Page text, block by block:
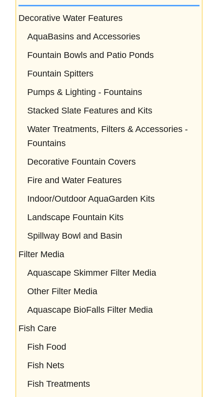
Decorative Water Features
AquaBasins and Accessories
Fountain Bowls and Patio Ponds
Fountain Spitters
Pumps & Lighting - Fountains
Stacked Slate Features and Kits
Water Treatments, Filters & Accessories -
Fountains
Decorative Fountain Covers
Fire and Water Features
Indoor/Outdoor AquaGarden Kits
Landscape Fountain Kits
Spillway Bowl and Basin
Filter Media
Aquascape Skimmer Filter Media
Other Filter Media
Aquascape BioFalls Filter Media
Fish Care
Fish Food
Fish Nets
Fish Treatments